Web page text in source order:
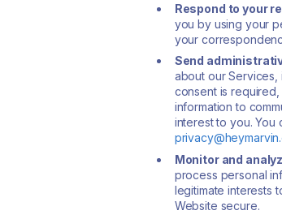
Respond to your
you by using your
your
Send
about our Services,
consent is
information to
interest to you. You
Monitor and
process personal
legitimate interests
Website secure.